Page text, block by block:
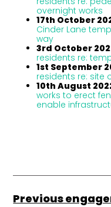
overnight works
17th October
Cinder Lane
way
3rd October
residents re:
1st September
residents re: site
10th August
works to erect
enable
Previous